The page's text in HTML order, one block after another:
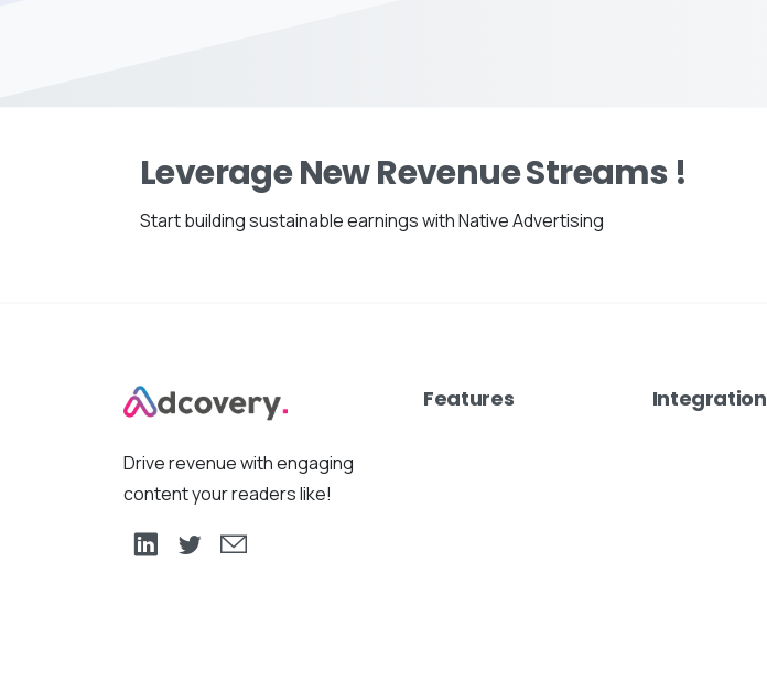
Leverage New Revenue Streams !
Start building sustainable earnings with Native Advertising
Drive revenue with engaging
content your readers like!
Features Integration